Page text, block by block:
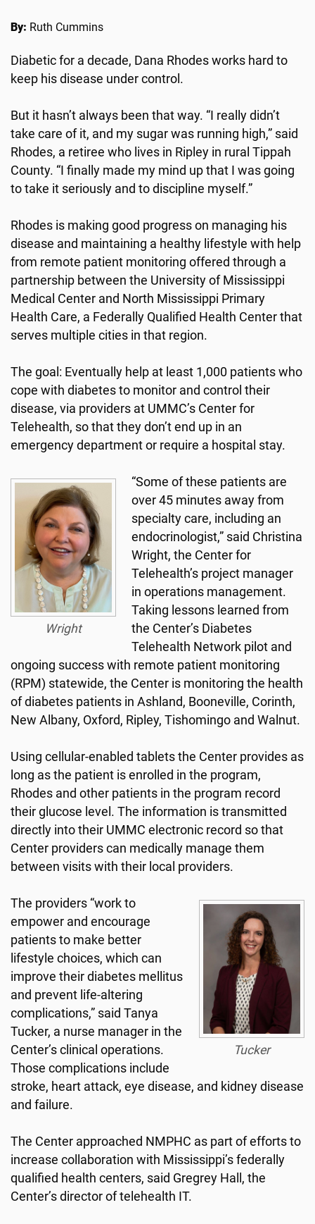
By: Ruth Cummins
Diabetic for a decade, Dana Rhodes works hard to
keep his disease under control.
But it hasn’t always been that way. “I really didn’t
take care of it, and my sugar was running high,” said
Rhodes, a retiree who lives in Ripley in rural Tippah
County. “I finally made my mind up that I was going
to take it seriously and to discipline myself.”
Rhodes is making good progress on managing his
disease and maintaining a healthy lifestyle with help
from remote patient monitoring offered through a
partnership between the University of Mississippi
Medical Center and North Mississippi Primary
Health Care, a Federally Qualified Health Center that
serves multiple cities in that region.
The goal: Eventually help at least 1,000 patients who
cope with diabetes to monitor and control their
disease, via providers at UMMC’s Center for
Telehealth, so that they don’t end up in an
emergency department or require a hospital stay.
Wright
“Some of these patients are
over 45 minutes away from
specialty care, including an
endocrinologist,” said Christina
Wright, the Center for
Telehealth’s project manager
in operations management.
Taking lessons learned from
the Center’s Diabetes
Telehealth Network pilot and
ongoing success with remote patient monitoring
(RPM) statewide, the Center is monitoring the health
of diabetes patients in Ashland, Booneville, Corinth,
New Albany, Oxford, Ripley, Tishomingo and Walnut.
Using cellular-enabled tablets the Center provides as
long as the patient is enrolled in the program,
Rhodes and other patients in the program record
their glucose level. The information is transmitted
directly into their UMMC electronic record so that
Center providers can medically manage them
between visits with their local providers.
Tucker
The providers “work to
empower and encourage
patients to make better
lifestyle choices, which can
improve their diabetes mellitus
and prevent life-altering
complications,” said Tanya
Tucker, a nurse manager in the
Center’s clinical operations.
Those complications include
stroke, heart attack, eye disease, and kidney disease
and failure.
The Center approached NMPHC as part of efforts to
increase collaboration with Mississippi’s federally
qualified health centers, said Gregrey Hall, the
Center’s director of telehealth IT.